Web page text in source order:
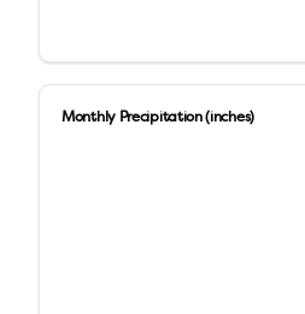
Monthly Precipitation (inches)